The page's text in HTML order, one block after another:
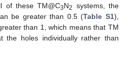
of these TM@C3N2
systems, the
be greater than 0.5 (Table S1),
than 1, which means that TM
the holes individually rather than